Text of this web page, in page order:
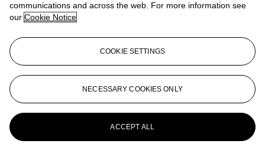
London apprenticeship programme
Connect with us
communications and across the web. For more information see
our Cookie Notice
COOKIE SETTINGS
NECESSARY COOKIES ONLY
ACCEPT ALL